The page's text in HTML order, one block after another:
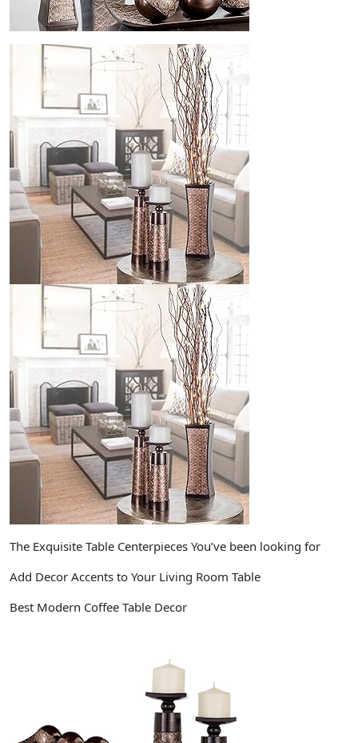
The Exquisite Table Centerpieces You’ve been looking for
Add Decor Accents to Your Living Room Table
Best Modern Coffee Table Decor